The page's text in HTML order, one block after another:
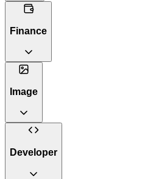
Finance
Image
Developer